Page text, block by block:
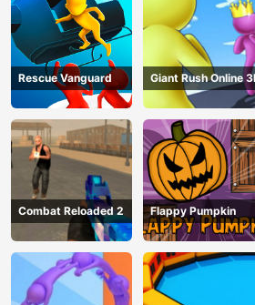
Rescue Vanguard Giant Rush Online
Combat Reloaded 2 Flappy Pumpkin